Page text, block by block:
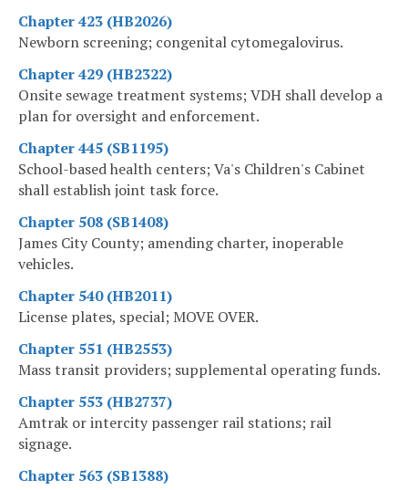
Chapter 423 (HB2026)
Newborn screening; congenital cytomegalovirus.
Chapter 429 (HB2322)
Onsite sewage treatment systems; VDH shall develop a
plan for oversight and enforcement.
Chapter 445 (SB1195)
School-based health centers; Va's Children's Cabinet
shall establish joint task force.
Chapter 508 (SB1408)
James City County; amending charter, inoperable
vehicles.
Chapter 540 (HB2011)
License plates, special; MOVE OVER.
Chapter 551 (HB2553)
Mass transit providers; supplemental operating funds.
Chapter 553 (HB2737)
Amtrak or intercity passenger rail stations; rail
signage.
Chapter 563 (SB1388)